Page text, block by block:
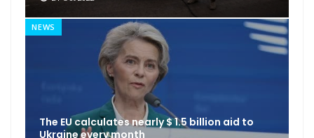
NEWS
The EU calculates nearly $ 1.5 billion aid to
Ukraine every month